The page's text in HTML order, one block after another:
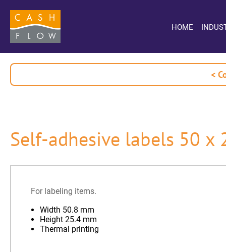
HOME
<
Self-adhesive labels 50 x
For labeling items.
Width 50.8 mm
Height 25.4 mm
Thermal printing